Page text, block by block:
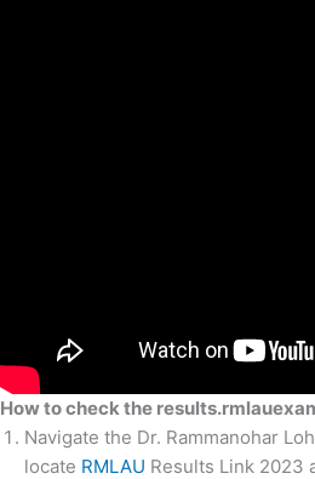
How to check the
Navigate the Dr. Rammanohar
locate RMLAU Results Link 2023